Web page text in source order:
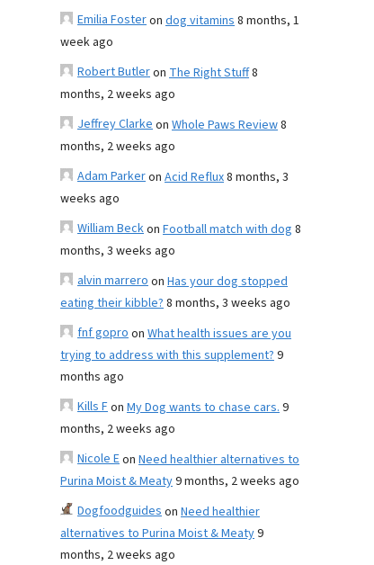
Emilia Fosteron dog vitamins8 months, 1
week ago
Robert Butleron The Right Stuff8
months, 2 weeks ago
Jeffrey Clarkeon Whole Paws Review8
months, 2 weeks ago
Adam Parkeron Acid Reflux8 months, 3
weeks ago
William Beckon Football match with dog 8
months, 3 weeks ago
alvin marreroon Has your dog stopped
eating their kibble?8 months, 3 weeks ago
fnf goproon What health issues are you
trying to address with this supplement?9
months ago
Kills Fon My Dog wants to chase cars.9
months, 2 weeks ago
Nicole Eon Need healthier alternatives to
Purina Moist & Meaty9 months, 2 weeks ago
Dogfoodguideson Need healthier
alternatives to Purina Moist & Meaty9
months, 2 weeks ago